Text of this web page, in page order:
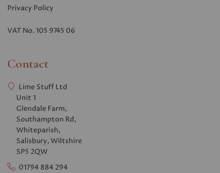
Privacy Policy
VAT No. 105 9745 06
Contact
Lime Stuff Ltd
Unit 1
Glendale Farm,
Southampton Rd,
Whiteparish,
Salisbury, Wiltshire
SP5 2QW
01794 884 294